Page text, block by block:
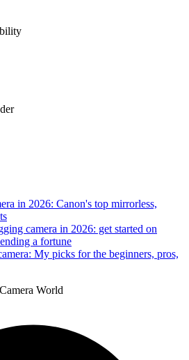
in 2026: Canon's top mirrorless,
camera in 2026: get started on
a fortune
My picks for the beginners, pros,
World